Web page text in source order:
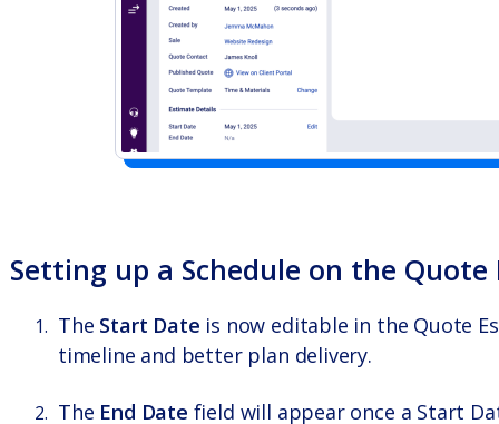
Setting up a Schedule on the Quote
The Start Date is now editable in the Quote
timeline and better plan delivery.
The End Date field will appear once a Start